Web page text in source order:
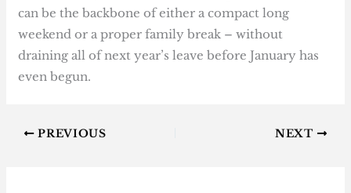
can be the backbone of either a compact long
weekend or a proper family break – without
draining all of next year’s leave before January has
even begun.
PREVIOUS NEXT